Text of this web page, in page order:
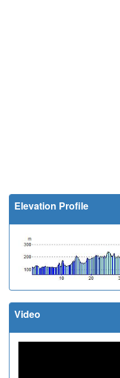
Elevation Profile
Video